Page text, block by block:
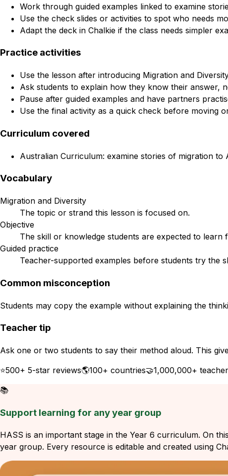
Work through guided examples linked to examine
Use the check slides or activities to spot who needs
Adapt the deck in Chalkie if the class needs simpler
Practice activities
Use the lesson after introducing Migration and
Ask students to explain how they know their answer,
Pause after guided examples and have partners
Use the final activity as a quick check before moving
Curriculum covered
Australian Curriculum: examine stories of migration
Vocabulary
Migration and Diversity
The topic or strand this lesson is focused on.
Objective
The skill or knowledge students are expected to learn
Guided practice
Teacher-supported examples before students try the
Common misconception
Students may copy the example without explaining the
Teacher tip
Ask one or two students to say their method aloud. This
⭐500+ 5-star reviews🌎100+ countries🤝1,000,000+
📚
Support learning for any year group
HASS is an important stage in the Year 6 curriculum. On
year group. Every resource is editable and created using